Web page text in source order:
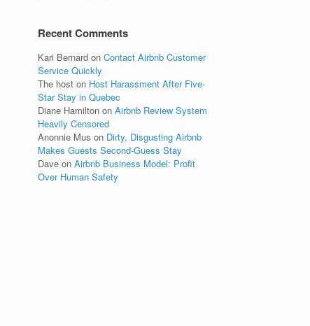
Recent Comments
Kari Bernard onContact Airbnb Customer
Service Quickly
The host on Host Harassment After Five-
Star Stay in Quebec
Diane Hamilton onAirbnb Review System
Heavily Censored
Anonnie Mus on Dirty, Disgusting Airbnb
Makes Guests Second-Guess Stay
Dave onAirbnb Business Model: Profit
Over Human Safety